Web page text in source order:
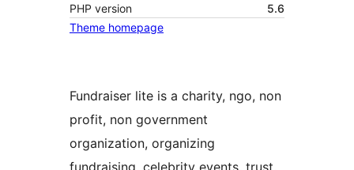
PHP version
5.6
Theme homepage
Fundraiser lite is a charity, ngo, non
profit, non government
organization, organizing